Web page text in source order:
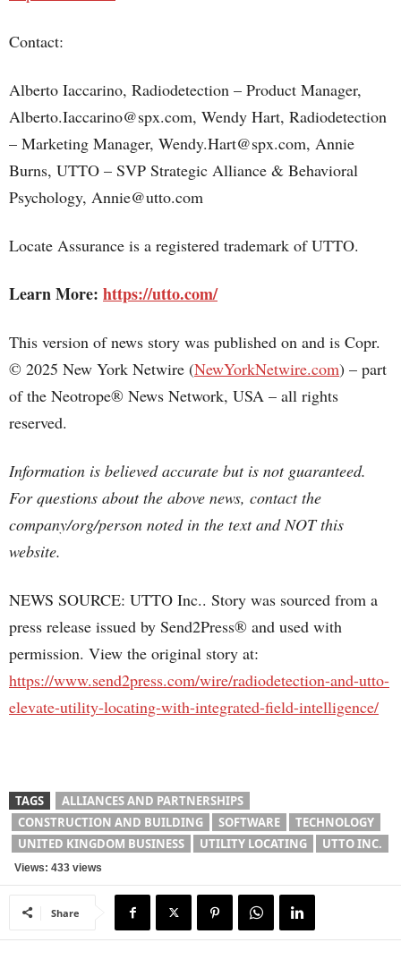
Contact:
Alberto Iaccarino, Radiodetection – Product Manager,
Alberto.Iaccarino@spx.com, Wendy Hart, Radiodetection
– Marketing Manager, Wendy.Hart@spx.com, Annie
Burns, UTTO – SVP Strategic Alliance & Behavioral
Psychology, Annie@utto.com
Locate Assurance is a registered trademark of UTTO.
Learn More: https://utto.com/
This version of news story was published on and is Copr.
© 2025 New York Netwire (NewYorkNetwire.com) – part
of the Neotrope® News Network, USA – all rights
reserved.
Information is believed accurate but is not guaranteed.
For questions about the above news, contact the
company/org/person noted in the text and NOT this
website.
NEWS SOURCE: UTTO Inc.. Story was sourced from a
press release issued by Send2Press® and used with
permission. View the original story at:
https://www.send2press.com/wire/radiodetection-and-utto-
elevate-utility-locating-with-integrated-field-intelligence/
TAGS
ALLIANCES AND PARTNERSHIPS
CONSTRUCTION AND BUILDING
SOFTWARE
TECHNOLOGY
UNITED KINGDOM BUSINESS
UTILITY LOCATING UTTO INC.
Views: 433 views
Share